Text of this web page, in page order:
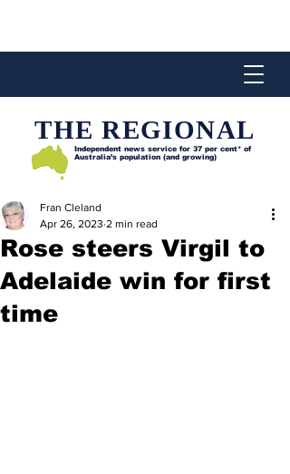
THE REGIONAL
Independent news service for 37 per cent* of
Australia’s population (and growing)
Rose steers Virgil to
Adelaide win for first
time
Fran Cleland
Apr 26, 2023 2 min read